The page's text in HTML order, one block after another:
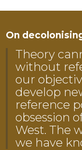
On
Theory
without
our
develop
reference
obsession
West. The
we have